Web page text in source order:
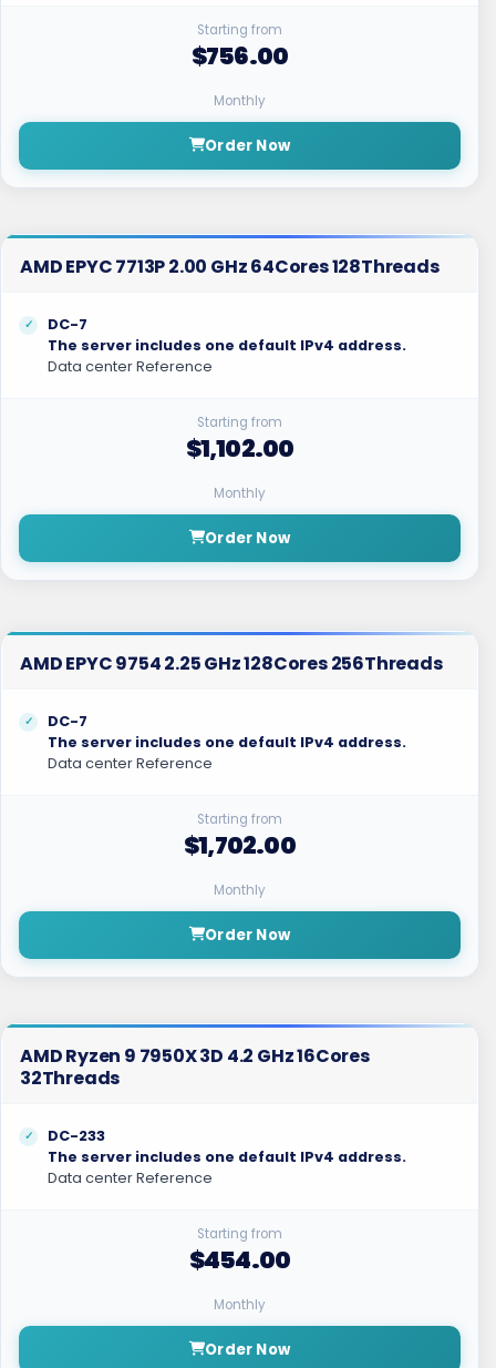
Starting from
$756.00
Monthly
Order Now
AMD EPYC 7713P 2.00 GHz 64Cores 128Threads
DC-7
The server includes one default IPv4 address.
Data center Reference
Starting from
$1,102.00
Monthly
Order Now
AMD EPYC 9754 2.25 GHz 128Cores 256Threads
DC-7
The server includes one default IPv4 address.
Data center Reference
Starting from
$1,702.00
Monthly
Order Now
AMD Ryzen 9 7950X 3D 4.2 GHz 16Cores
32Threads
DC-233
The server includes one default IPv4 address.
Data center Reference
Starting from
$454.00
Monthly
Order Now